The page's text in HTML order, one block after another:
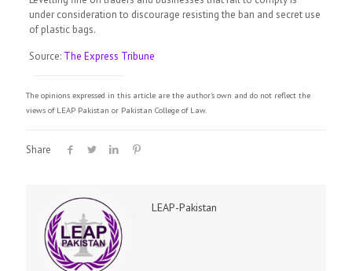
under consideration to discourage resisting the ban and secret use
of plastic bags.
Source: The Express Tribune
The opinions expressed in this article are the author's own and do not reflect the
views of LEAP Pakistan or Pakistan College of Law.
Share
LEAP-Pakistan